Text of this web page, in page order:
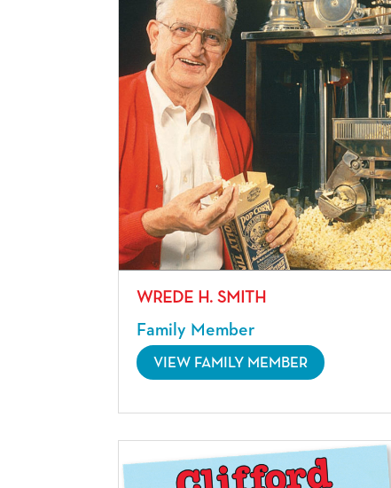
WREDE H. SMITH
Family Member
VIEW FAMILY MEMBER